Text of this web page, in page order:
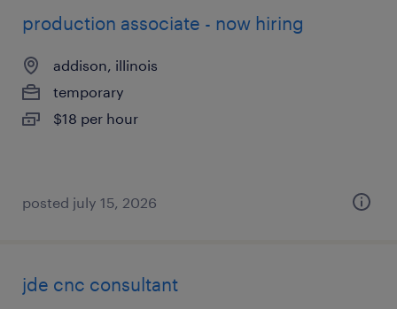
production associate - now hiring
addison, illinois
temporary
$18 per hour
posted july 15, 2026
jde cnc consultant